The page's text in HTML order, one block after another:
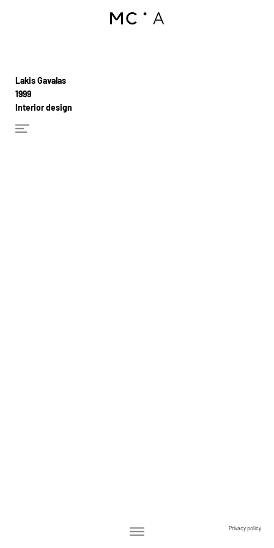
Lakis Gavalas
1999
Interior design
Privacy policy